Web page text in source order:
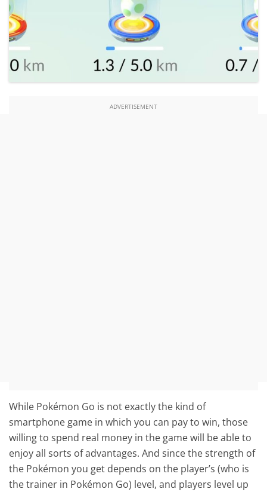
ADVERTISEMENT
While Pokémon Go is not exactly the kind of
smartphone game in which you can pay to win, those
willing to spend real money in the game will be able to
enjoy all sorts of advantages. And since the strength of
the Pokémon you get depends on the player’s (who is
the trainer in Pokémon Go) level, and players level up